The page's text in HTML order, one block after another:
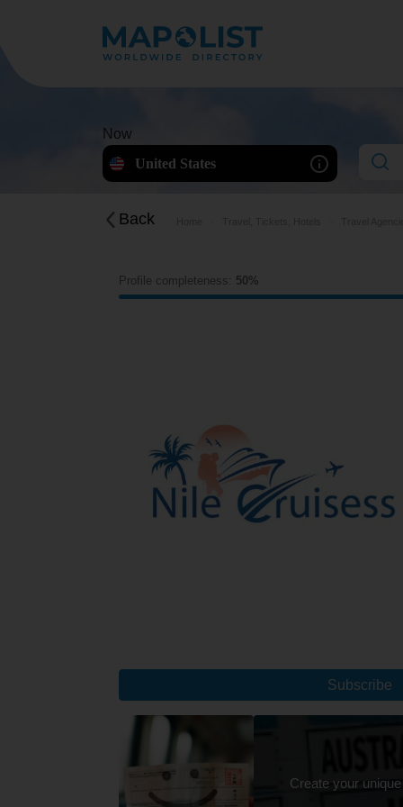
Now
United States
Back
Profile completeness: 50%
Subscribe
Create your